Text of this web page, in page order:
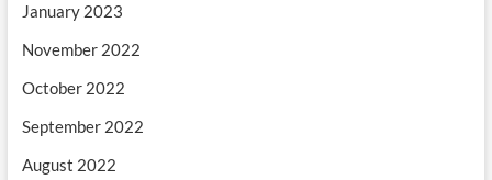
January 2023
November 2022
October 2022
September 2022
August 2022